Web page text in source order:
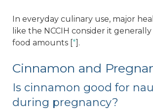
In everyday culinary use, major
like the NCCIH consider it generally
food amounts [*].
Cinnamon and
Is cinnamon good for
during pregnancy?